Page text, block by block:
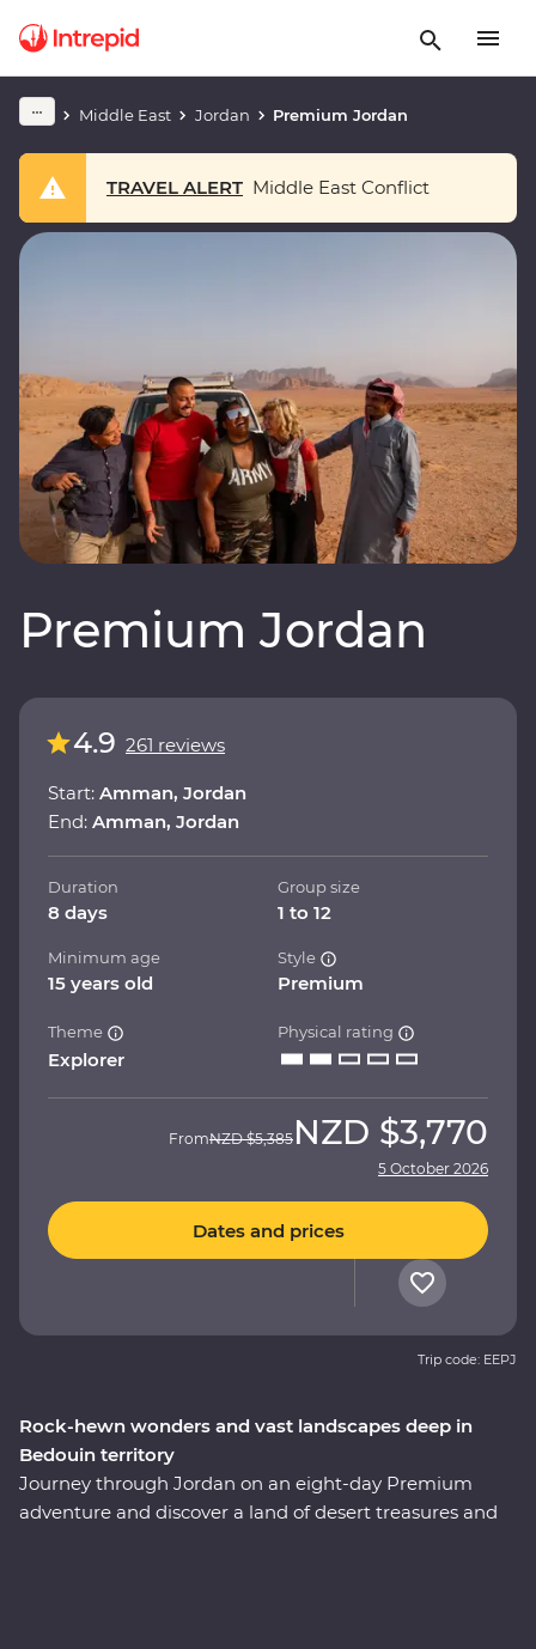
Middle East Jordan Premium Jordan
TRAVEL ALERT Middle East Conflict
Premium Jordan
Rock-hewn wonders and vast landscapes deep in
Bedouin territory
Journey through Jordan on an eight-day Premium
adventure and discover a land of desert treasures and
4.9 261 reviews
Start: Amman, Jordan
End: Amman, Jordan
Duration
8 days
Group size
1 to 12
Minimum age
15 years old
Style
Premium
Theme
Explorer
Physical rating
FromNZD $5,385 NZD $3,770
5 October 2026
Dates and prices
Trip code: EEPJ